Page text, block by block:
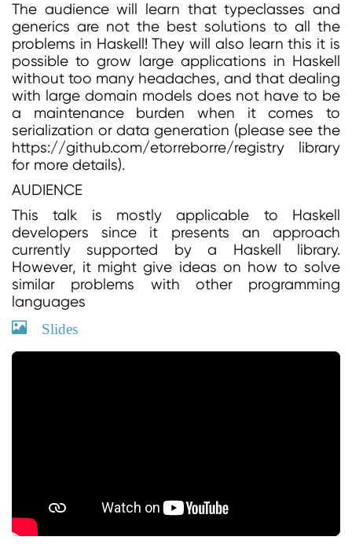
The audience will learn that typeclasses and
generics are not the best solutions to all the
problems in Haskell! They will also learn this it is
possible to grow large applications in Haskell
without too many headaches, and that dealing
with large domain models does not have to be
a maintenance burden when it comes to
serialization or data generation (please see the
https://github.com/etorreborre/registry library
for more details).
AUDIENCE
This talk is mostly applicable to Haskell
developers since it presents an approach
currently supported by a Haskell library.
However, it might give ideas on how to solve
similar problems with other programming
languages
Slides